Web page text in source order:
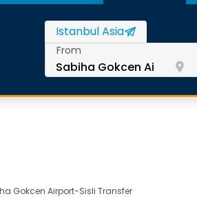
From
room
Gokcen Airport-Sisli Transfer